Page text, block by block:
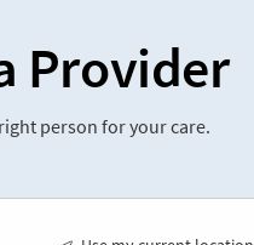
Provider
person for your care.